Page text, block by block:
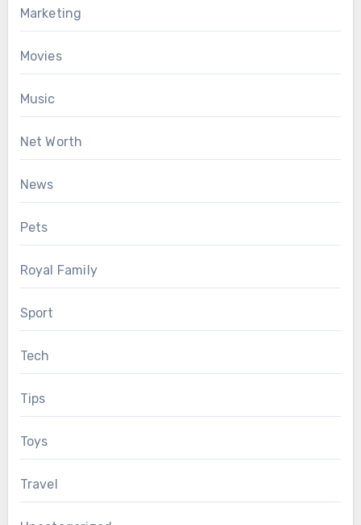
Marketing
Movies
Music
Net Worth
News
Pets
Royal Family
Sport
Tech
Tips
Toys
Travel